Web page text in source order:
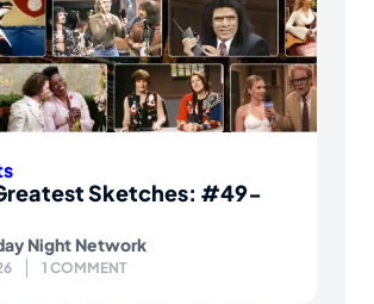
Sketches: #49-
Night Network
1 COMMENT